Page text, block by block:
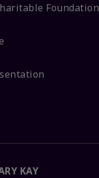
Foundation
KAY